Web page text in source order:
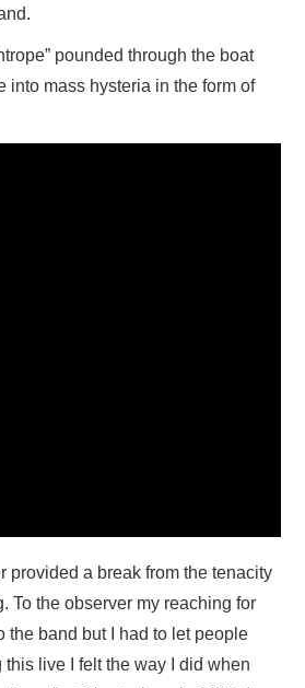
pounded through the boat
into mass hysteria in the form of
provided a break from the tenacity
To the observer my reaching for
the band but I had to let people
live I felt the way I did when